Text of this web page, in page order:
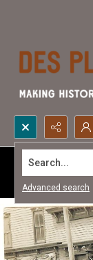
Search...
Advanced search